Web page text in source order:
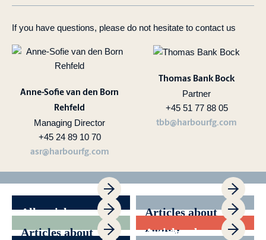
If you have questions, please do not hesitate to contact us
Anne-Sofie van den Born
Rehfeld
Managing Director
+45 24 89 10 70
asr@harbourfg.com
Thomas Bank Bock
Partner
+45 51 77 88 05
tbb@harbourfg.com
All articles
Articles about
Family
Articles about
Articles about